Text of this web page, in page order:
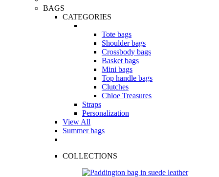
BAGS
CATEGORIES
Tote bags
Shoulder bags
Crossbody bags
Basket bags
Mini bags
Top handle bags
Clutches
Chloe Treasures
Straps
Personalization
View All
Summer bags
COLLECTIONS